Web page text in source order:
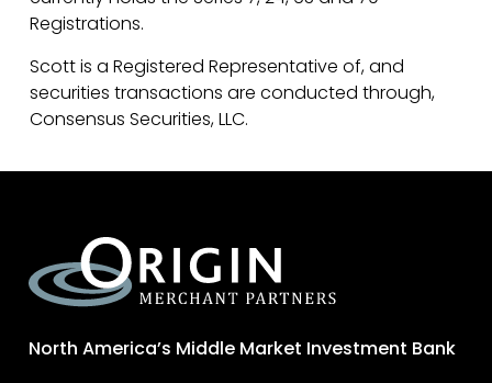
Registrations.
Scott is a Registered Representative of, and
securities transactions are conducted through,
Consensus Securities, LLC.
North America’s Middle Market Investment Bank